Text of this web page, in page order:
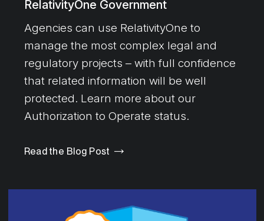
RelativityOne Government
Agencies can use RelativityOne to
manage the most complex legal and
regulatory projects – with full confidence
that related information will be well
protected. Learn more about our
Authorization to Operate status.
Read the Blog Post